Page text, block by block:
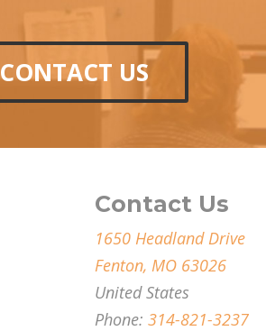
CONTACT US
Contact Us
1650 Headland Drive
Fenton, MO 63026
United States
Phone:314-821-3237